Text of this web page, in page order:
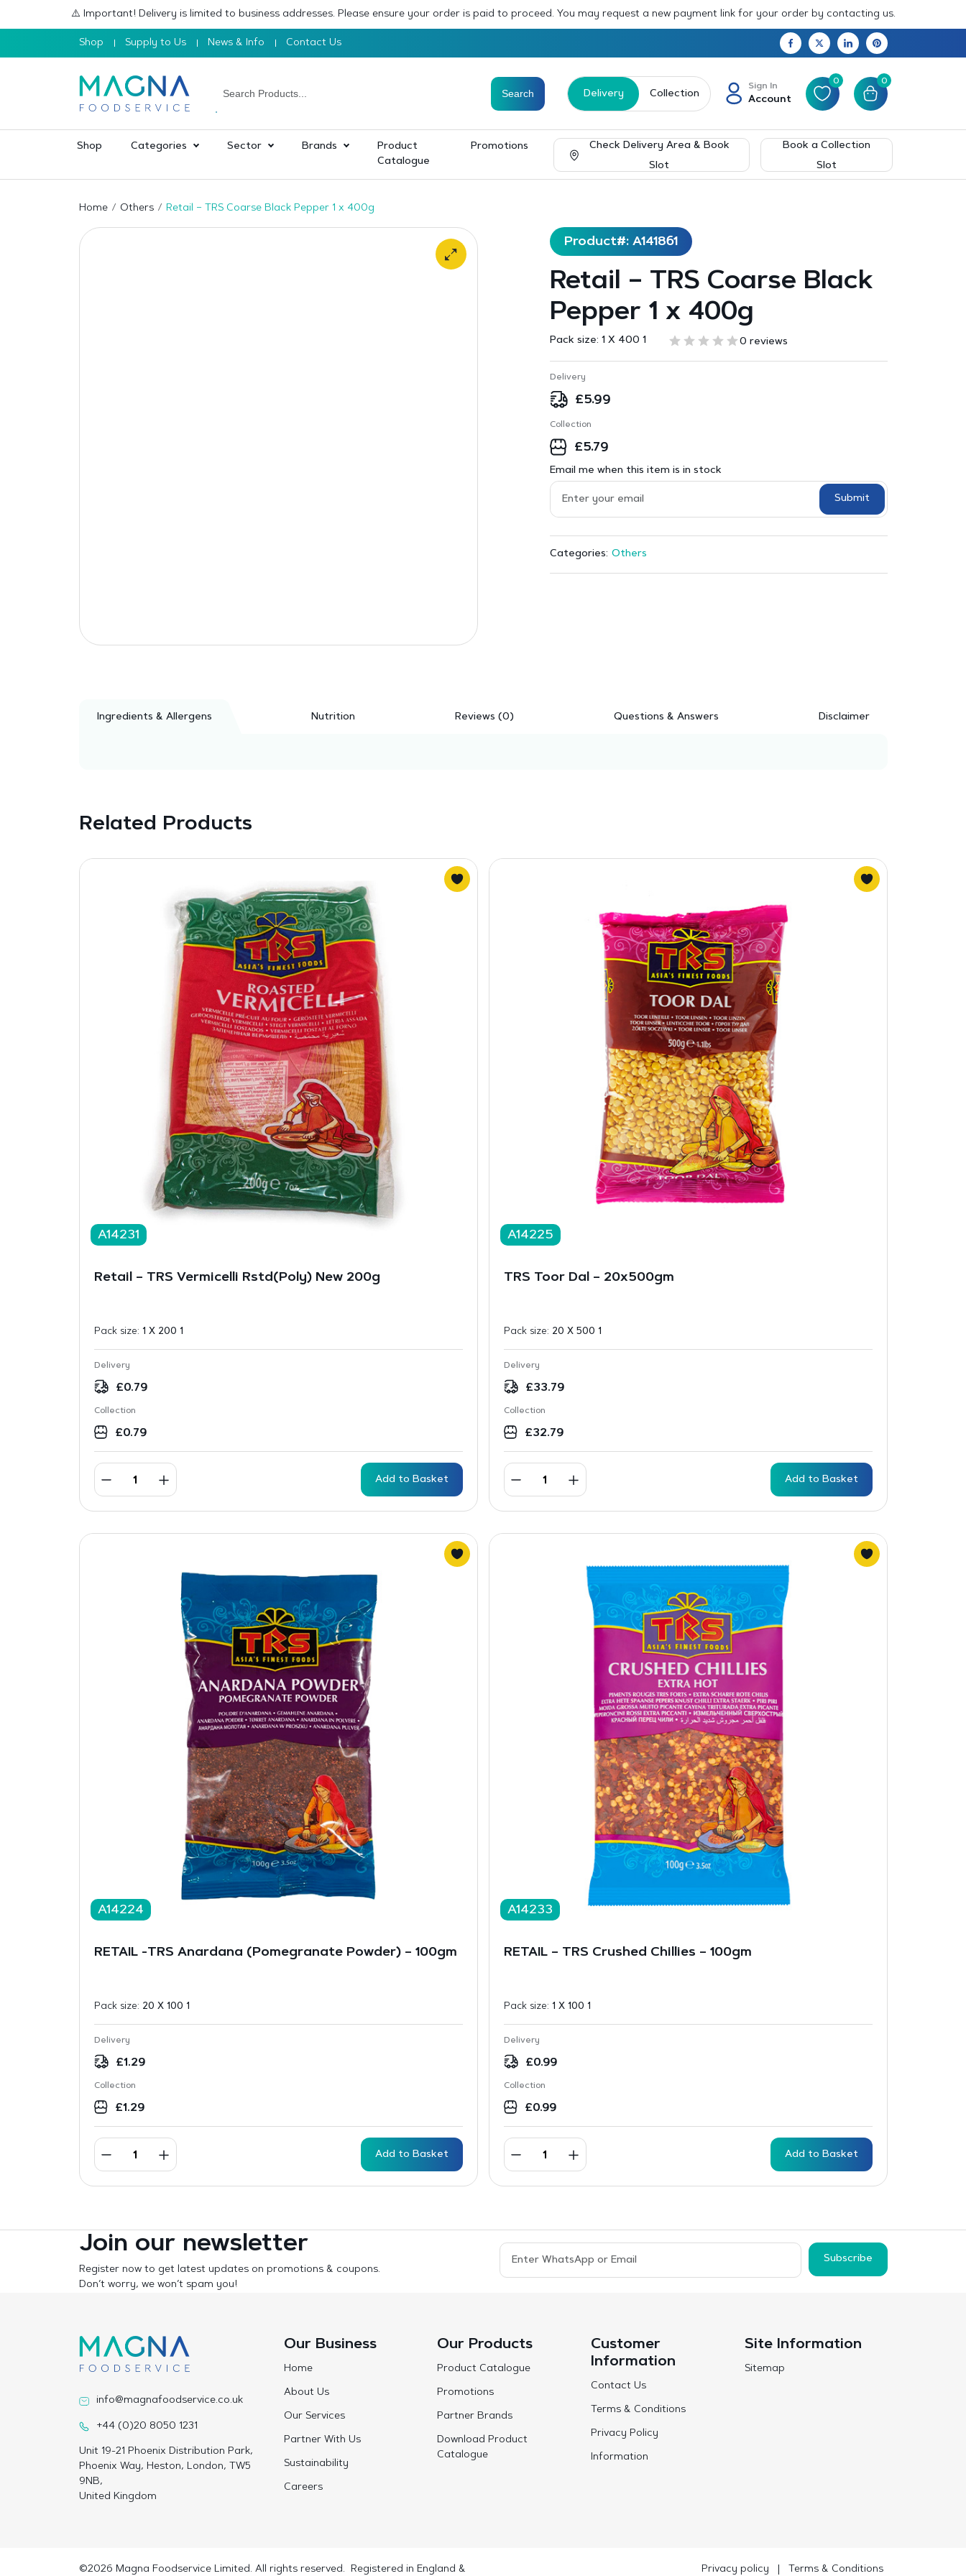
⚠️ Important! Delivery is limited to business addresses. Please ensure your order is paid to proceed. You may request a new payment link for your order by contacting us.
Shop Supply to Us News & Info Contact Us
Delivery Collection
Sign In
Account
0 0
Shop Categories Sector Brands
Product
Catalogue
Promotions
Check Delivery Area & Book
Slot
Book a Collection
Slot
Home Others Retail – TRS Coarse Black Pepper 1 x 400g
Product#: A141861
Retail – TRS Coarse Black
Pepper 1 x 400g
Pack size: 1 X 400 1 0 reviews
Delivery
£5.99
Collection
£5.79
Email me when this item is in stock
Submit
Categories: Others
Ingredients & Allergens Nutrition Reviews (0) Questions & Answers Disclaimer
Related Products
A14231
Retail – TRS Vermicelli Rstd(Poly) New 200g
Pack size: 1 X 200 1
Delivery
£0.79
Collection
£0.79
Add to Basket
A14225
TRS Toor Dal – 20x500gm
Pack size: 20 X 500 1
Delivery
£33.79
Collection
£32.79
Add to Basket
A14224
RETAIL -TRS Anardana (Pomegranate Powder) – 100gm
Pack size: 20 X 100 1
Delivery
£1.29
Collection
£1.29
Add to Basket
A14233
RETAIL – TRS Crushed Chillies – 100gm
Pack size: 1 X 100 1
Delivery
£0.99
Collection
£0.99
Add to Basket
Join our newsletter
Register now to get latest updates on promotions & coupons.
Don’t worry, we won’t spam you!
Subscribe
info@magnafoodservice.co.uk
+44 (0)20 8050 1231
Unit 19-21 Phoenix Distribution Park,
Phoenix Way, Heston, London, TW5
9NB,
United Kingdom
Our Business
Home
About Us
Our Services
Partner With Us
Sustainability
Careers
Our Products
Product Catalogue
Promotions
Partner Brands
Download Product
Catalogue
Customer
Information
Contact Us
Terms & Conditions
Privacy Policy
Information
Site Information
Sitemap
©2026 Magna Foodservice Limited. All rights reserved. Registered in England & Privacy policy Terms & Conditions